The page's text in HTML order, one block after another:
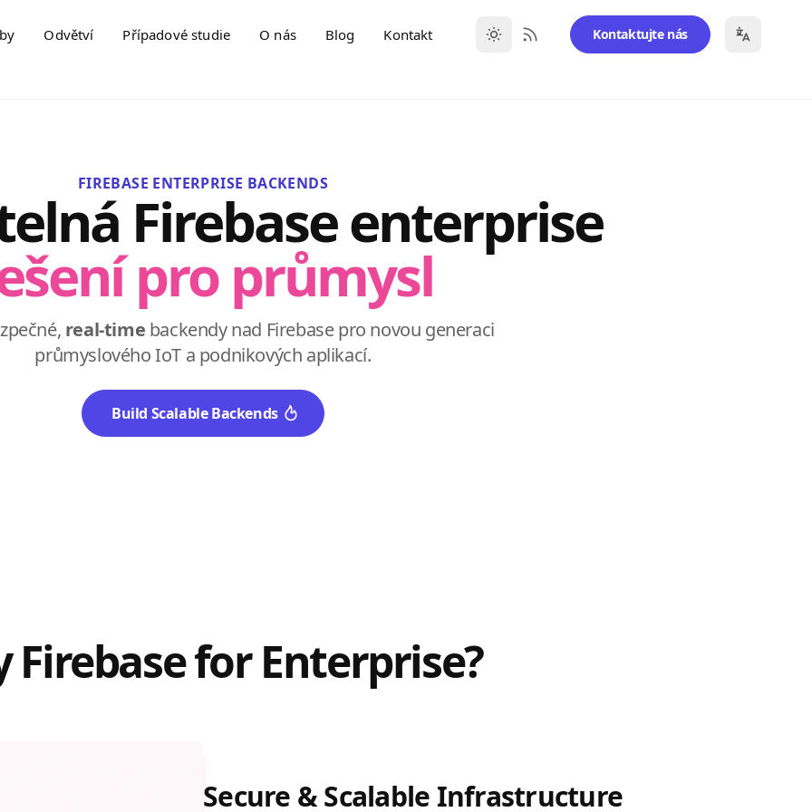
Odvětví Případové studie O nás Blog Kontakt RSS Feed Kontaktujte nás
FIREBASE ENTERPRISE BACKENDS
Firebase enterprise
pro průmysl
real-time backendy nad Firebase pro novou generaci
průmyslového IoT a podnikových aplikací.
Build Scalable Backends
Firebase for Enterprise?
Secure & Scalable Infrastructure